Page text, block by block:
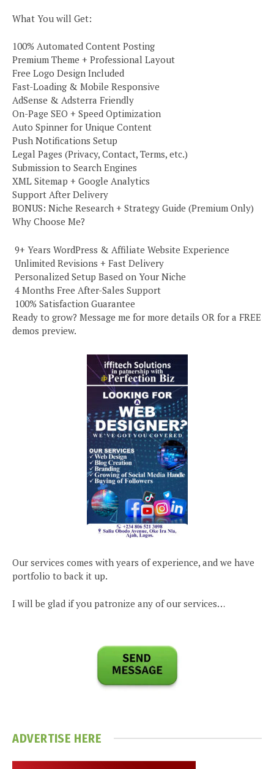
What You will Get:
100% Automated Content Posting
Premium Theme + Professional Layout
Free Logo Design Included
Fast-Loading & Mobile Responsive
AdSense & Adsterra Friendly
On-Page SEO + Speed Optimization
Auto Spinner for Unique Content
Push Notifications Setup
Legal Pages (Privacy, Contact, Terms, etc.)
Submission to Search Engines
XML Sitemap + Google Analytics
Support After Delivery
BONUS: Niche Research + Strategy Guide (Premium Only)
Why Choose Me?
️ 9+ Years WordPress & Affiliate Website Experience
️ Unlimited Revisions + Fast Delivery
️ Personalized Setup Based on Your Niche
️ 4 Months Free After-Sales Support
️ 100% Satisfaction Guarantee
Ready to grow? Message me for more details OR for a FREE
demos preview.
Our services comes with years of experience, and we have
portfolio to back it up.
I will be glad if you patronize any of our services…
ADVERTISE HERE